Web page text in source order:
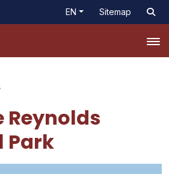
EN Sitemap
Reynolds
Park